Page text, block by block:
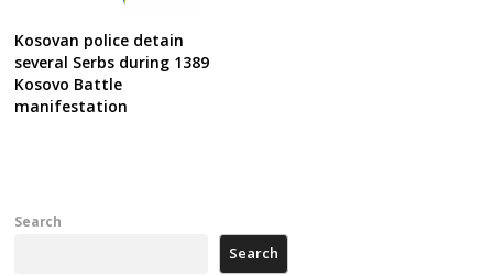
Kosovan police detain
several Serbs during 1389
Kosovo Battle
manifestation
Search
Search